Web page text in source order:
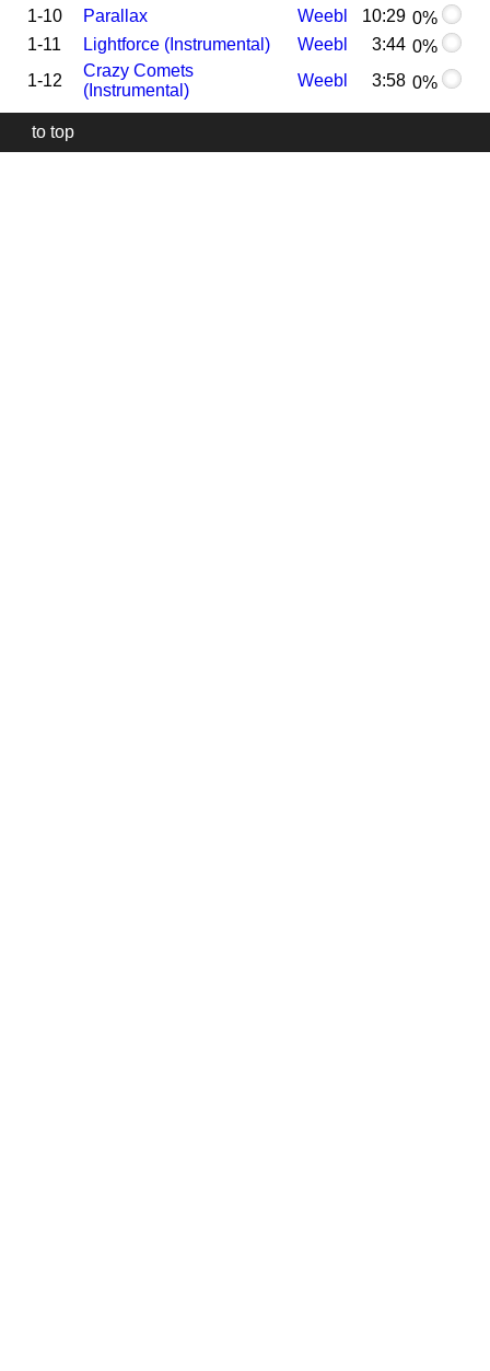
1-10
Parallax Weebl 10:29 0%
1-11
Lightforce (Instrumental) Weebl 3:44 0%
1-12
Crazy Comets
(Instrumental)
Weebl 3:58 0%
to top